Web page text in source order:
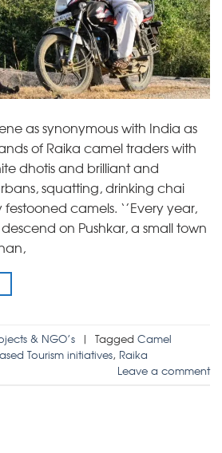
as synonymous with India as
of Raika camel traders with
dhotis and brilliant and
squatting, drinking chai
camels. ‘’Every year,
on Pushkar, a small town
& NGO’s | Tagged Camel
Tourism initiatives, Raika
Leave a comment